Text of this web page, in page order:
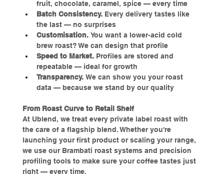
fruit, chocolate, caramel, spice — every time
Batch Consistency. Every delivery tastes like
the last — no surprises
Customisation. You want a lower-acid cold
brew roast? We can design that profile
Speed to Market. Profiles are stored and
repeatable — ideal for growth
Transparency. We can show you your roast
data — because we stand by our quality
From Roast Curve to Retail Shelf
At Ublend, we treat every private label roast with
the care of a flagship blend. Whether you're
launching your first product or scaling your range,
we use our Brambati roast systems and precision
profiling tools to make sure your coffee tastes just
right — every time.